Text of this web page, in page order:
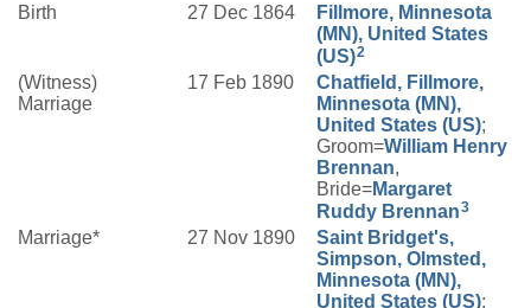
Birth 27 Dec 1864
Fillmore, Minnesota
(MN), United States
(US)2
(Witness)
Marriage
17 Feb 1890
Chatfield, Fillmore,
Minnesota (MN),
United States (US);
Groom=William Henry
Brennan,
Bride=Margaret
Ruddy Brennan3
Marriage* 27 Nov 1890
Saint Bridget's,
Simpson, Olmsted,
Minnesota (MN),
United States (US);